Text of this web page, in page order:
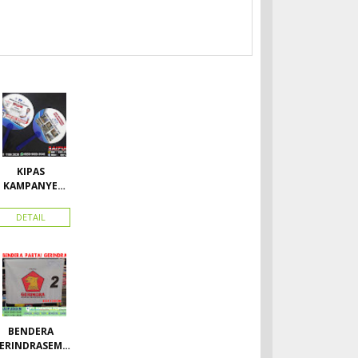
KIPAS
KAMPANYE
DETAIL
BENDERA